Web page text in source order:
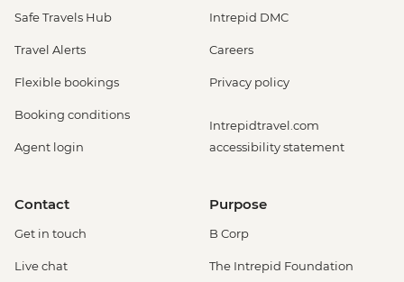
Safe Travels Hub
Travel Alerts
Flexible bookings
Booking conditions
Agent login
Intrepid DMC
Careers
Privacy policy
Intrepidtravel.com
accessibility statement
Contact
Get in touch
Live chat
Purpose
B Corp
The Intrepid Foundation